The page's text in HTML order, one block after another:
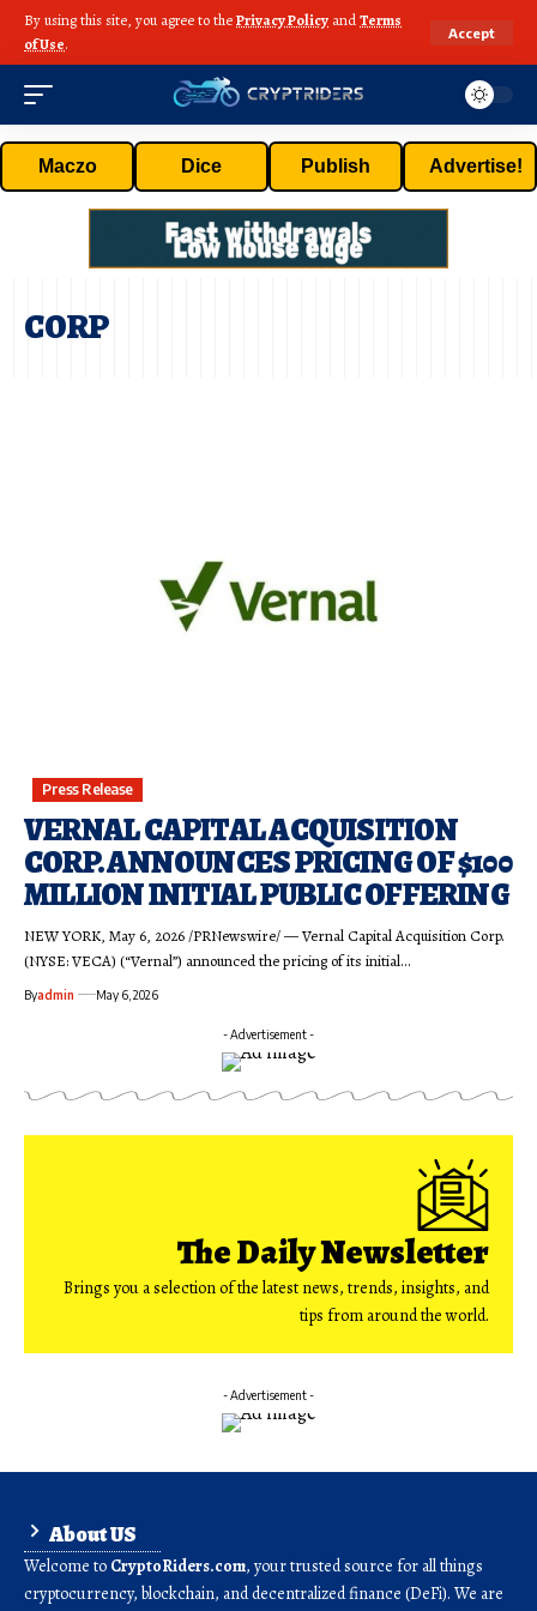
By using this site, you agree to thePrivacy Policy andTerms
of Use.
Accept
Maczo Dice Publish Advertise!
CORP
Press Release
VERNAL CAPITAL ACQUISITION
CORP. ANNOUNCES PRICING OF $100
MILLION INITIAL PUBLIC OFFERING
NEW YORK, May 6, 2026 /PRNewswire/ — Vernal Capital Acquisition Corp.
(NYSE: VECA) (“Vernal”) announced the pricing of its initial…
Byadmin May 6, 2026
- Advertisement -
The Daily Newsletter
Brings you a selection of the latest news, trends, insights, and
tips from around the world.
- Advertisement -
About US
Welcome to CryptoRiders.com, your trusted source for all things
cryptocurrency, blockchain, and decentralized finance (DeFi). We are